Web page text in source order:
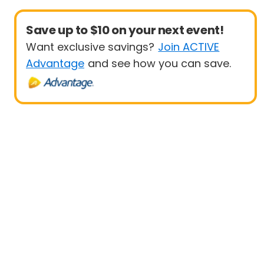
Save up to $10 on your next event!
Want exclusive savings? Join ACTIVE
Advantage and see how you can save.